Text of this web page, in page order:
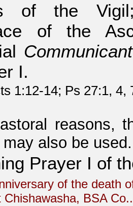
of the
of the
I.
1:12-14; Ps 27:1,
reasons,
also be used.
Prayer I of
of the death
Chishawasha, BSA